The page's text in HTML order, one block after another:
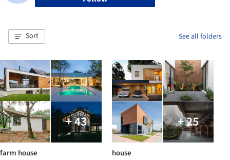
Sort See all folders
+ 43
farm house
+ 25
house